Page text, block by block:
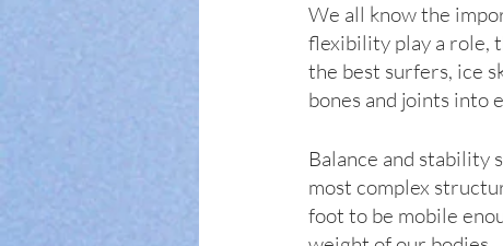
We all know the
flexibility play a role,
the best surfers, ice
bones and joints into
Balance and stability
most complex
foot to be mobile